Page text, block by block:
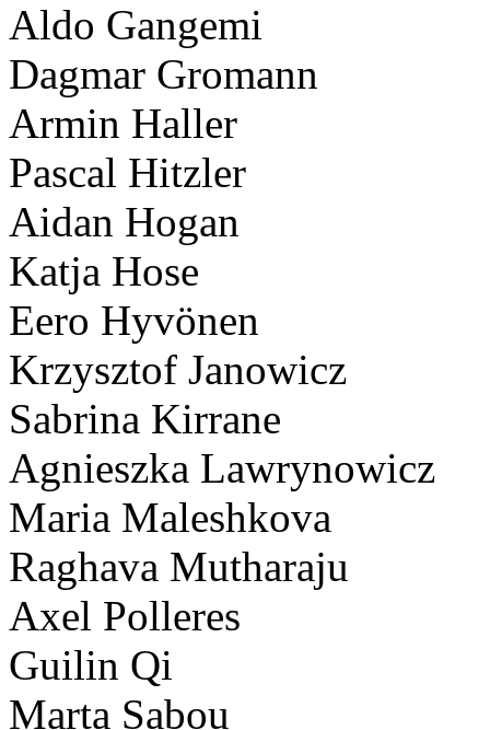
Aldo Gangemi
Dagmar Gromann
Armin Haller
Pascal Hitzler
Aidan Hogan
Katja Hose
Eero Hyvönen
Krzysztof Janowicz
Sabrina Kirrane
Agnieszka Lawrynowicz
Maria Maleshkova
Raghava Mutharaju
Axel Polleres
Guilin Qi
Marta Sabou